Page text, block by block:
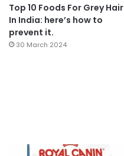
Top 10 Foods For Grey Hair
In India: here’s how to
prevent it.
30 March 2024